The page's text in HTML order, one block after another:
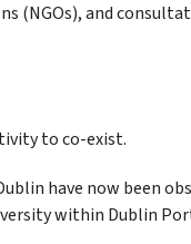
(NGOs), and
to co-exist.
have now been
within Dublin